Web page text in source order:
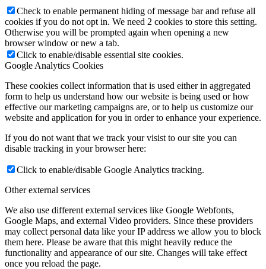
Check to enable permanent hiding of message bar and refuse all
cookies if you do not opt in. We need 2 cookies to store this setting.
Otherwise you will be prompted again when opening a new
browser window or new a tab.
Click to enable/disable essential site cookies.
Google Analytics Cookies
These cookies collect information that is used either in aggregated
form to help us understand how our website is being used or how
effective our marketing campaigns are, or to help us customize our
website and application for you in order to enhance your experience.
If you do not want that we track your visist to our site you can
disable tracking in your browser here:
Click to enable/disable Google Analytics tracking.
Other external services
We also use different external services like Google Webfonts,
Google Maps, and external Video providers. Since these providers
may collect personal data like your IP address we allow you to block
them here. Please be aware that this might heavily reduce the
functionality and appearance of our site. Changes will take effect
once you reload the page.